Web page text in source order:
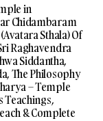
in
Chidambaram
Sthala) Of
Raghavendra
Siddantha,
The Philosophy
– Temple
Teachings,
& Complete